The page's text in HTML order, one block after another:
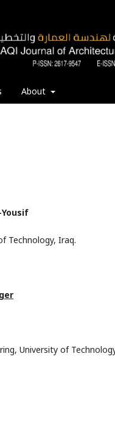
About
Technology, Iraq.
University of